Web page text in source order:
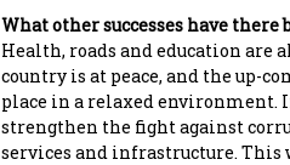
What other successes have there
Health, roads and education are
country is at peace, and the up-
place in a relaxed environment.
strengthen the fight against
services and infrastructure. This